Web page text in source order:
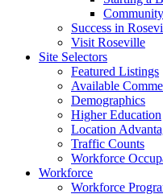
Success in
Visit Roseville
Site Selectors
Featured Listings
Available
Demographics
Higher Education
Location
Traffic Counts
Workforce
Workforce
Workforce